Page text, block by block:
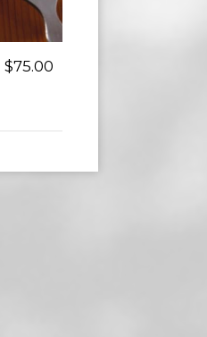
$75.00